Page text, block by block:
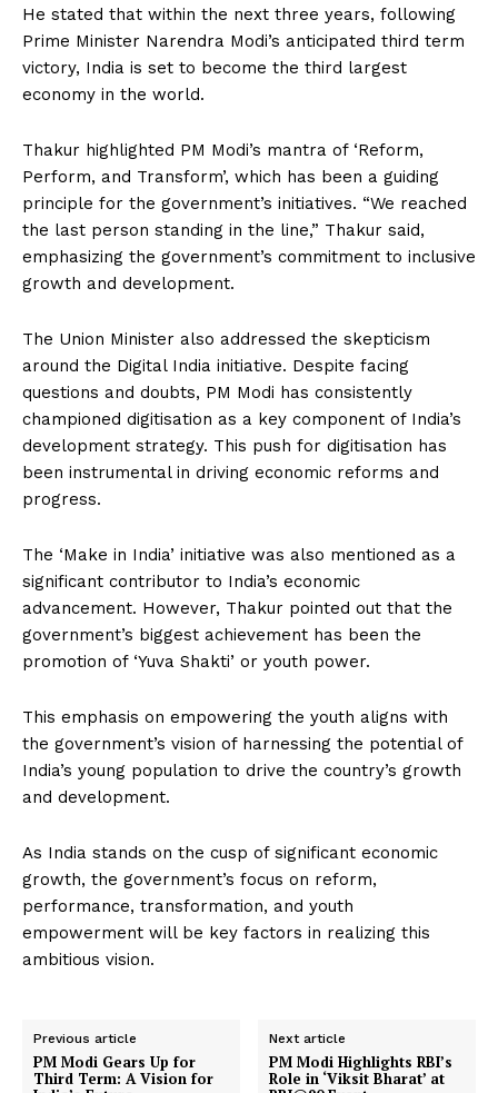
He stated that within the next three years, following
Prime Minister Narendra Modi’s anticipated third term
victory, India is set to become the third largest
economy in the world.
Thakur highlighted PM Modi’s mantra of ‘Reform,
Perform, and Transform’, which has been a guiding
principle for the government’s initiatives. “We reached
the last person standing in the line,” Thakur said,
emphasizing the government’s commitment to inclusive
growth and development.
The Union Minister also addressed the skepticism
around the Digital India initiative. Despite facing
questions and doubts, PM Modi has consistently
championed digitisation as a key component of India’s
development strategy. This push for digitisation has
been instrumental in driving economic reforms and
progress.
The ‘Make in India’ initiative was also mentioned as a
significant contributor to India’s economic
advancement. However, Thakur pointed out that the
government’s biggest achievement has been the
promotion of ‘Yuva Shakti’ or youth power.
This emphasis on empowering the youth aligns with
the government’s vision of harnessing the potential of
India’s young population to drive the country’s growth
and development.
As India stands on the cusp of significant economic
growth, the government’s focus on reform,
performance, transformation, and youth
empowerment will be key factors in realizing this
ambitious vision.
Previous article
PM Modi Gears Up for
Third Term: A Vision for
Next article
PM Modi Highlights RBI’s
Role in ‘Viksit Bharat’ at